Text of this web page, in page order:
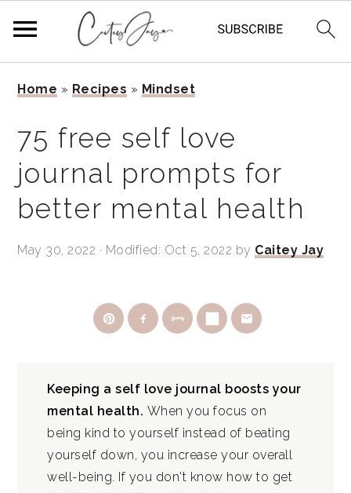
navigation
content
sidebar
Home » Recipes » Mindset
75 free self love
journal prompts for
better mental health
May 30, 2022 · Modified: Oct 5, 2022 by Caitey Jay
Keeping a self love journal boosts your
mental health. When you focus on
being kind to yourself instead of beating
yourself down, you increase your overall
well-being. If you don't know how to get